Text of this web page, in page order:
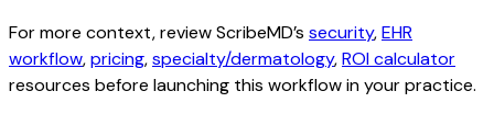
For more context, review ScribeMD’s security,EHR
workflow,pricing,specialty/dermatology,ROI calculator
resources before launching this workflow in your practice.